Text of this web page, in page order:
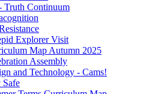
Truth Continuum
Explorer Visit
Map Autumn 2025
Assembly
and Technology - Cams!
Safe